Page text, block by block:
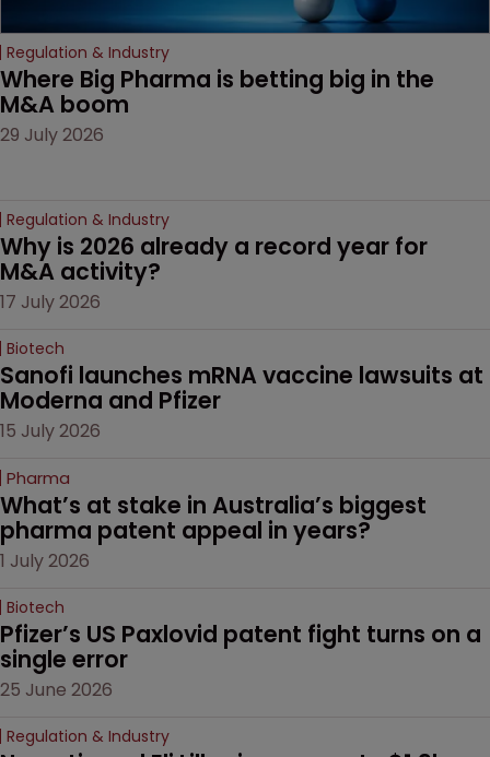
Regulation & Industry
Where Big Pharma is betting big in the
M&A boom
29 July 2026
Regulation & Industry
Why is 2026 already a record year for
M&A activity?
17 July 2026
Biotech
Sanofi launches mRNA vaccine lawsuits at
Moderna and Pfizer
15 July 2026
Pharma
What’s at stake in Australia’s biggest
pharma patent appeal in years?
1 July 2026
Biotech
Pfizer’s US Paxlovid patent fight turns on a
single error
25 June 2026
Regulation & Industry